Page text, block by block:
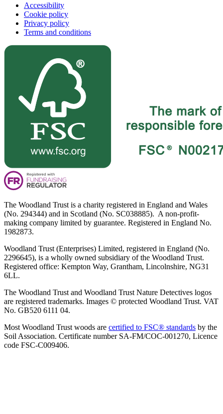
Accessibility
Cookie policy
Privacy policy
Terms and conditions
The Woodland Trust is a charity registered in England and Wales
(No. 294344) and in Scotland (No. SC038885). A non-profit-
making company limited by guarantee. Registered in England No.
1982873.
Woodland Trust (Enterprises) Limited, registered in England (No.
2296645), is a wholly owned subsidiary of the Woodland Trust.
Registered office: Kempton Way, Grantham, Lincolnshire, NG31
6LL.
The Woodland Trust and Woodland Trust Nature Detectives logos
are registered trademarks. Images © protected Woodland Trust. VAT
No. GB520 6111 04.
Most Woodland Trust woods are certified to FSC® standards by the
Soil Association. Certificate number SA-FM/COC-001270, Licence
code FSC-C009406.